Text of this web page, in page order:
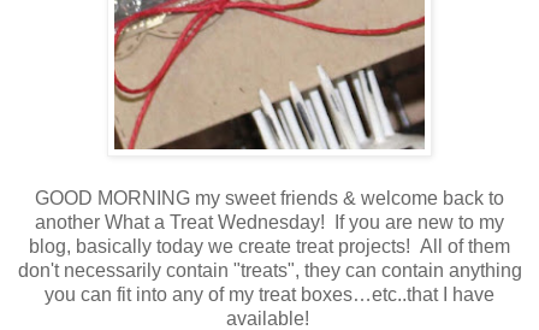
GOOD MORNING my sweet friends & welcome back to
another What a Treat Wednesday! If you are new to my
blog, basically today we create treat projects! All of them
don't necessarily contain "treats", they can contain anything
you can fit into any of my treat boxes…etc..that I have
available!